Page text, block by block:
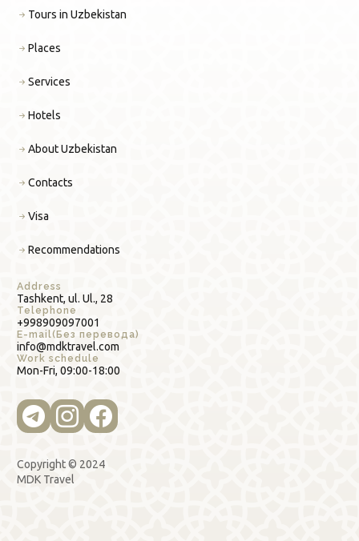
Address
Tashkent, ul. Ul., 28
Telephone
+998909097001
E-mail(Без перевода)
info@mdktravel.com
Work schedule
Mon-Fri, 09:00-18:00
Tours in Uzbekistan
Places
Services
Hotels
About Uzbekistan
Contacts
Visa
Recommendations
Copyright © 2024
MDK Travel